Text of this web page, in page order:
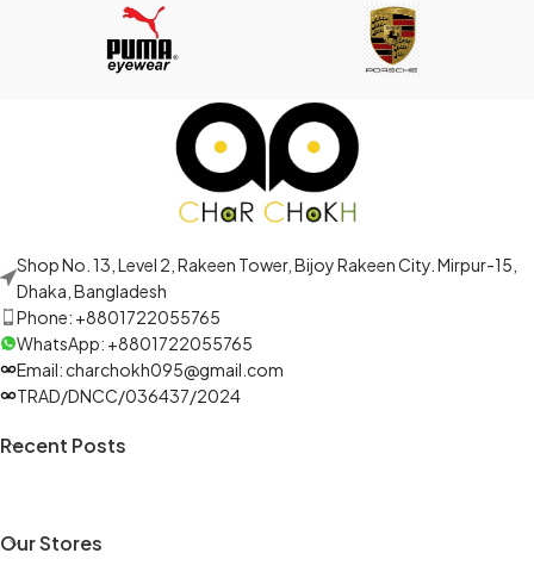
Shop No. 13, Level 2, Rakeen Tower, Bijoy Rakeen City. Mirpur-15,
Dhaka, Bangladesh
Phone: +8801722055765
WhatsApp: +8801722055765
Email: charchokh095@gmail.com
TRAD/DNCC/036437/2024
Recent Posts
Our Stores